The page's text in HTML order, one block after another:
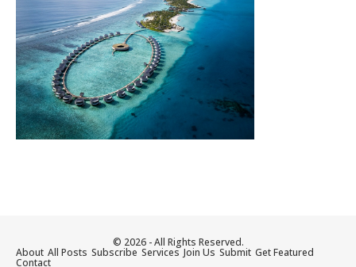
© 2026 - All Rights Reserved.
About All Posts Subscribe Services Join Us Submit Get Featured
Contact